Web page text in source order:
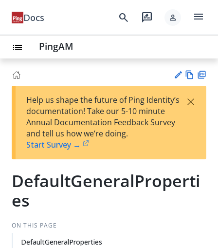
Docs search rate_review person menu
list PingAM
est
t
w
Help us shape the future of Ping Identity’s
documentation! Take our 5-10 minute
Annual Documentation Feedback Survey
and tell us how we’re doing.
Start Survey →
×
DefaultGeneralProperti
es
ON THIS PAGE
DefaultGeneralProperties